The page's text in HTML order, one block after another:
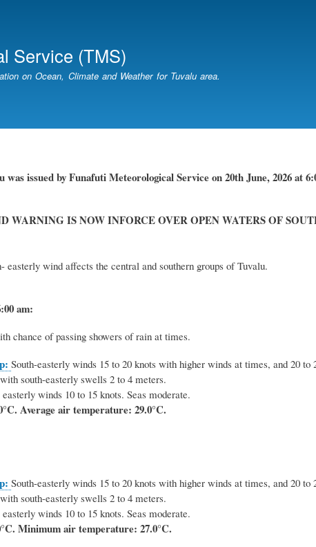
content
Service (TMS)
on Ocean, Climate and Weather for Tuvalu area.
issued by Funafuti Meteorological Service on 20th June, 2026 at
WARNING IS NOW INFORCE OVER OPEN WATERS OF
easterly wind affects the central and southern groups of Tuvalu.
am:
chance of passing showers of rain at times.
South-easterly winds 15 to 20 knots with higher winds at times, and 20 to
south-easterly swells 2 to 4 meters.
easterly winds 10 to 15 knots. Seas moderate.
Average air temperature: 29.0°C.
South-easterly winds 15 to 20 knots with higher winds at times, and 20 to
south-easterly swells 2 to 4 meters.
easterly winds 10 to 15 knots. Seas moderate.
Minimum air temperature: 27.0°C.